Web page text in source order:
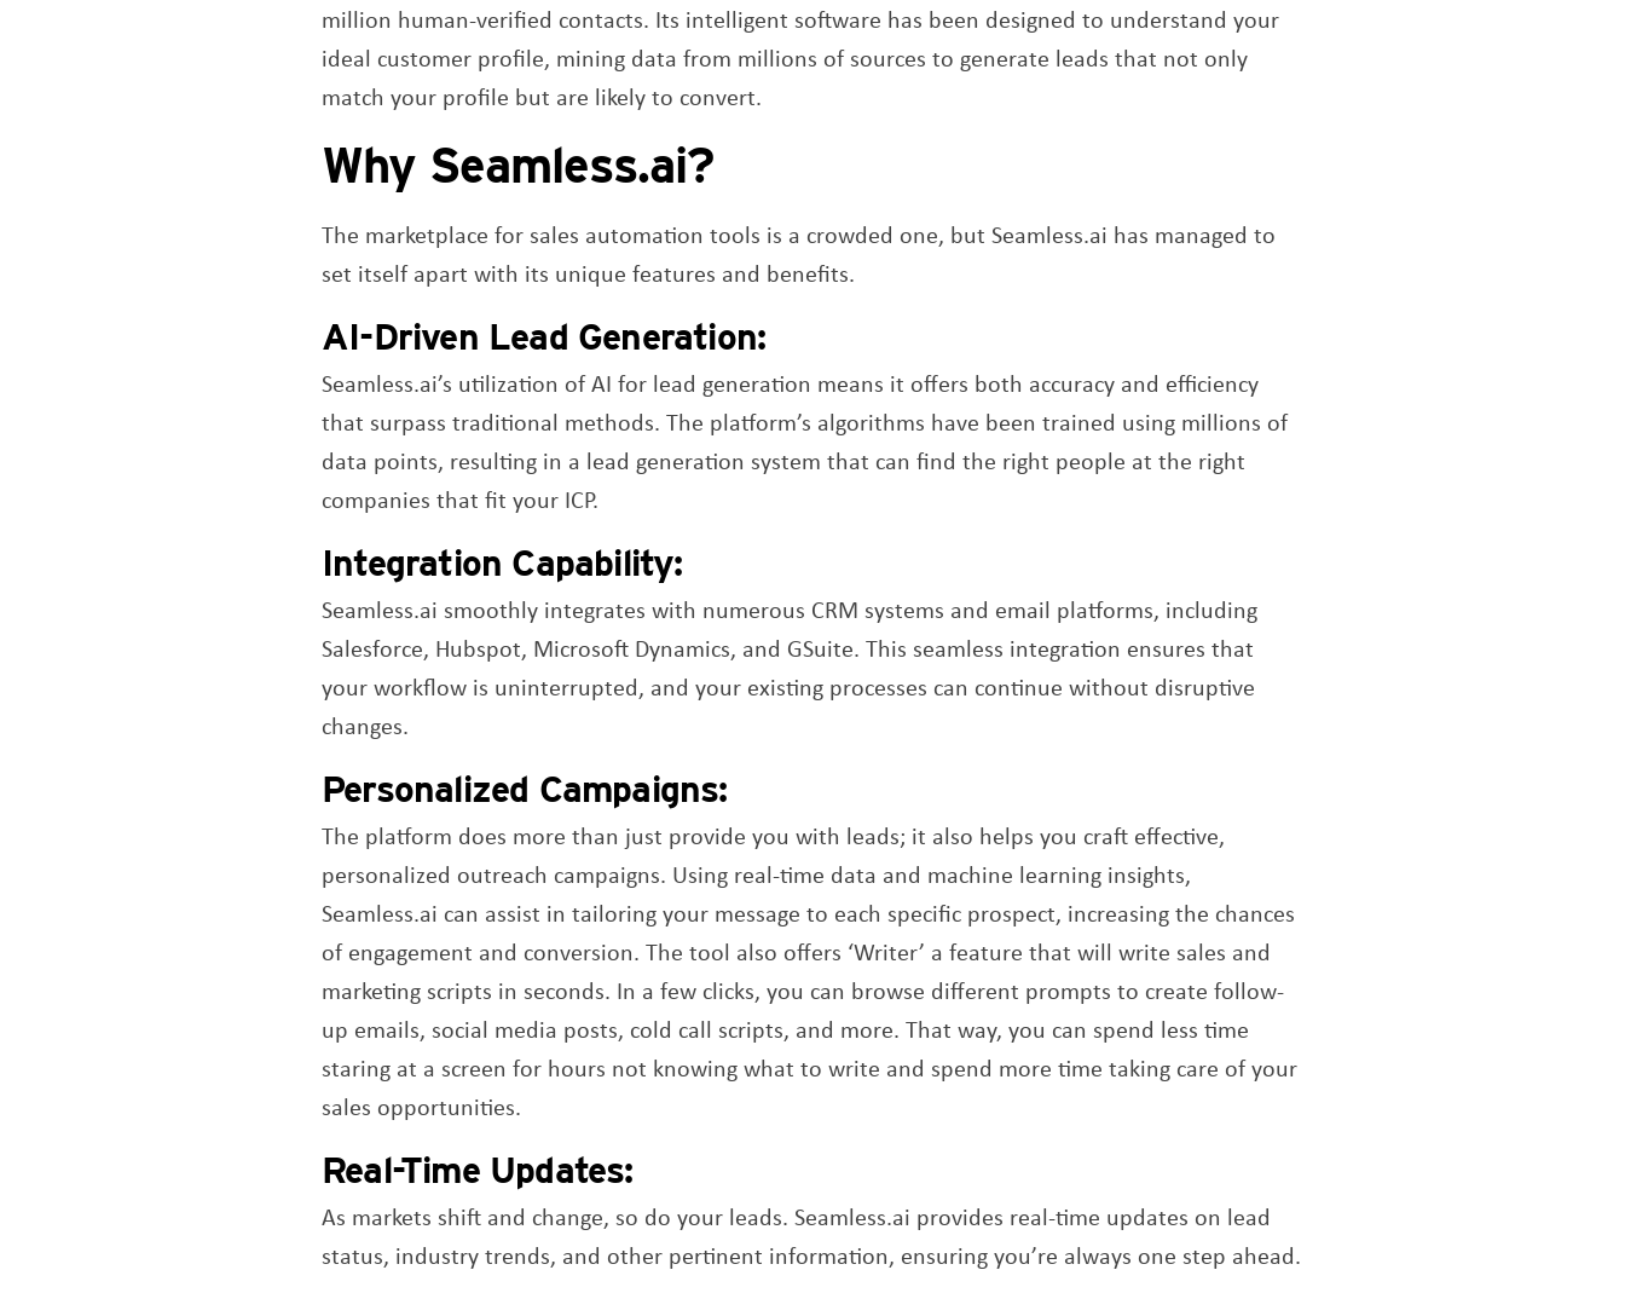
million human-verified contacts. Its intelligent software has been designed to understand your
ideal customer profile, mining data from millions of sources to generate leads that not only
match your profile but are likely to convert.
Why Seamless.ai?
The marketplace for sales automation tools is a crowded one, but Seamless.ai has managed to
set itself apart with its unique features and benefits.
AI-Driven Lead Generation:
Seamless.ai’s utilization of AI for lead generation means it offers both accuracy and efficiency
that surpass traditional methods. The platform’s algorithms have been trained using millions of
data points, resulting in a lead generation system that can find the right people at the right
companies that fit your ICP.
Integration Capability:
Seamless.ai smoothly integrates with numerous CRM systems and email platforms, including
Salesforce, Hubspot, Microsoft Dynamics, and GSuite. This seamless integration ensures that
your workflow is uninterrupted, and your existing processes can continue without disruptive
changes.
Personalized Campaigns:
The platform does more than just provide you with leads; it also helps you craft effective,
personalized outreach campaigns. Using real-time data and machine learning insights,
Seamless.ai can assist in tailoring your message to each specific prospect, increasing the chances
of engagement and conversion. The tool also offers ‘Writer’ a feature that will write sales and
marketing scripts in seconds. In a few clicks, you can browse different prompts to create follow-
up emails, social media posts, cold call scripts, and more. That way, you can spend less time
staring at a screen for hours not knowing what to write and spend more time taking care of your
sales opportunities.
Real-Time Updates:
As markets shift and change, so do your leads. Seamless.ai provides real-time updates on lead
status, industry trends, and other pertinent information, ensuring you’re always one step ahead.